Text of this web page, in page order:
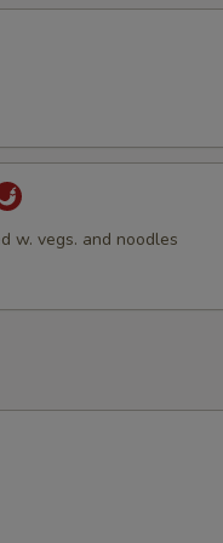
w. vegs. and noodles
(Lg.)
Shrimp (Sm.)